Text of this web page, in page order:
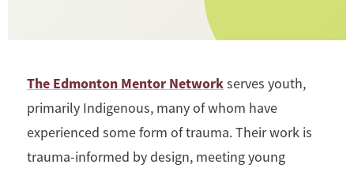
The Edmonton Mentor Networkserves youth,
primarily Indigenous, many of whom have
experienced some form of trauma. Their work is
trauma-informed by design, meeting young